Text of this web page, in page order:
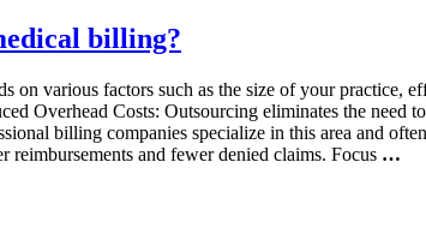
billing?
various factors such as the size of your practice,
Overhead Costs: Outsourcing eliminates the need
billing companies specialize in this area and
and fewer denied claims. Focus …